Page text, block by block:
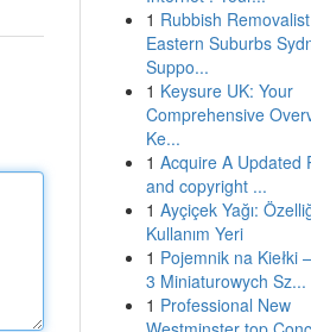
1 Rubbish Removalist
Eastern Suburbs
Suppo...
1 Keysure UK: Your
Comprehensive
Ke...
1 Acquire A Updated
and copyright ...
1 Ayçiçek Yağı:
Kullanım Yeri
1 Pojemnik na Kiełki
3 Miniaturowych Sz...
1 Professional New